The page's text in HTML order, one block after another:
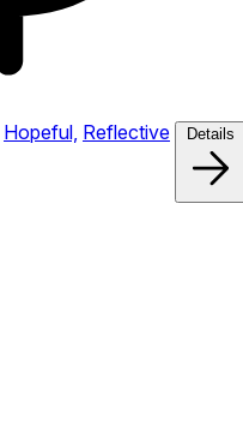
Hopeful, Reflective Details